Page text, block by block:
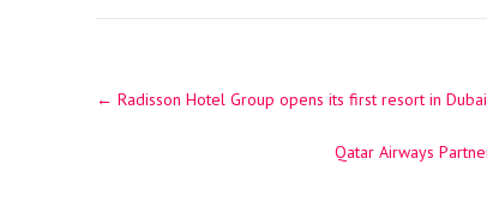
navigation
← Radisson Hotel Group opens its first resort in
Qatar Airways